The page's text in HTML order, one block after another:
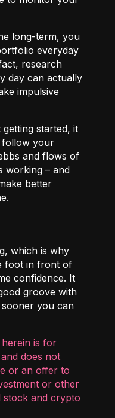
long-term, you
everyday
research
day can actually
impulsive
started, it
follow your
and flows of
working – and
better
which is why
foot in front of
confidence. It
groove with
you can
is for
does not
or an offer to
or other
stock and crypto